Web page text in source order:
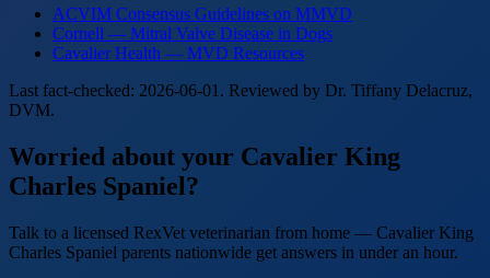
ACVIM Consensus Guidelines on MMVD
Cornell — Mitral Valve Disease in Dogs
Cavalier Health — MVD Resources
Last fact-checked: 2026-06-01. Reviewed by Dr. Tiffany Delacruz,
DVM.
Worried about your Cavalier King
Charles Spaniel?
Talk to a licensed RexVet veterinarian from home — Cavalier King
Charles Spaniel parents nationwide get answers in under an hour.